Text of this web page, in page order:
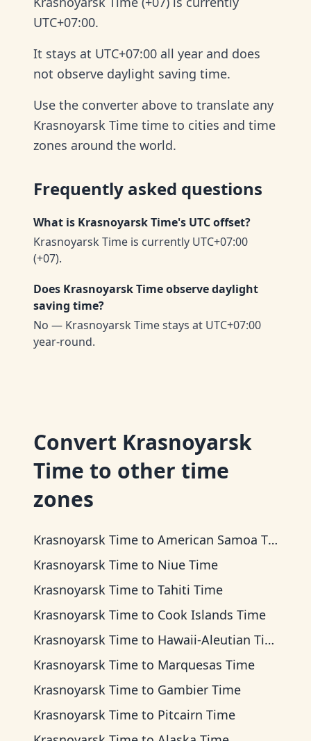
UTC+07:00.
It stays at UTC+07:00 all year and does
not observe daylight saving time.
Use the converter above to translate any
Krasnoyarsk Time time to cities and time
zones around the world.
Frequently asked questions
What is Krasnoyarsk Time's UTC offset?
Krasnoyarsk Time is currently UTC+07:00
(+07).
Does Krasnoyarsk Time observe daylight
saving time?
No — Krasnoyarsk Time stays at UTC+07:00
year-round.
Convert Krasnoyarsk
Time to other time
zones
Krasnoyarsk Time to American Samoa Time
Krasnoyarsk Time to Niue Time
Krasnoyarsk Time to Tahiti Time
Krasnoyarsk Time to Cook Islands Time
Krasnoyarsk Time to Hawaii-Aleutian Time
Krasnoyarsk Time to Marquesas Time
Krasnoyarsk Time to Gambier Time
Krasnoyarsk Time to Pitcairn Time